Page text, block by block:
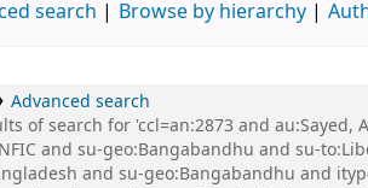
search Browse by hierarchy
Advanced search
of search for 'ccl=an:2873 and
and su-geo:Bangabandhu and su-
and su-geo:Bangabandhu and